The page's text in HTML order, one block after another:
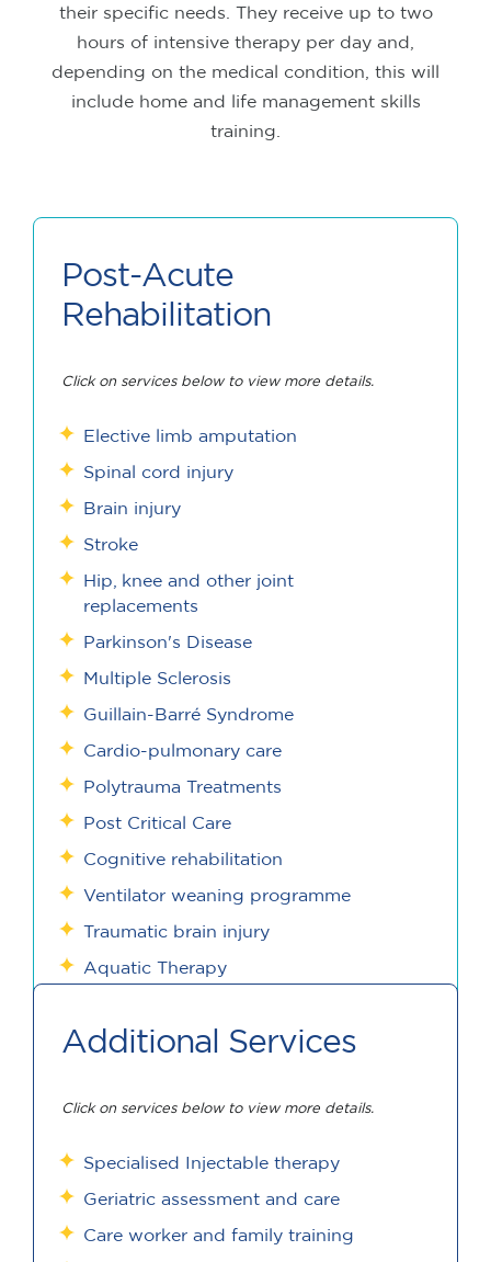
their specific needs. They receive up to two
hours of intensive therapy per day and,
depending on the medical condition, this will
include home and life management skills
training.
Post-Acute
Rehabilitation
Click on services below to view more details.
Elective limb amputation
Spinal cord injury
Brain injury
Stroke
Hip, knee and other joint
replacements
Parkinson's Disease
Multiple Sclerosis
Guillain-Barré Syndrome
Cardio-pulmonary care
Polytrauma Treatments
Post Critical Care
Cognitive rehabilitation
Ventilator weaning programme
Traumatic brain injury
Aquatic Therapy
Additional Services
Click on services below to view more details.
Specialised Injectable therapy
Geriatric assessment and care
Care worker and family training